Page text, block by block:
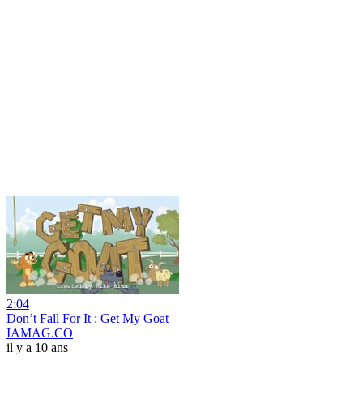
2:04
Don’t Fall For It : Get My Goat
IAMAG.CO
il y a 10 ans